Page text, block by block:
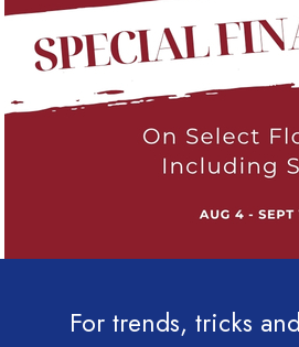
For trends, tricks